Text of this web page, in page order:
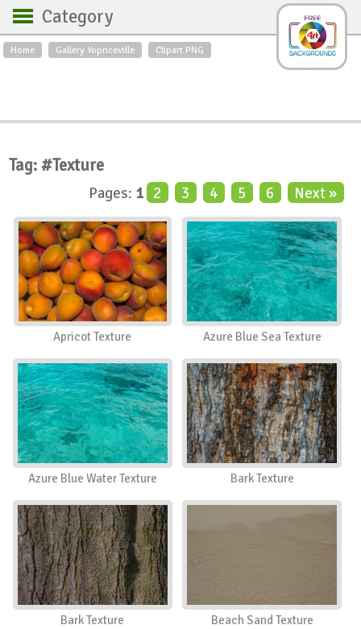
Home Gallery Yopriceville Clipart PNG
Category
Backgrounds
Roses
Textures
Sunrise
Animals
Birds
Art
Nature
Orchids
Spring
Autumn
City
Country scene
Holidays
Insects
Tag: #Texture
Pages: 1 2 3 4 5 6 Next »
Apricot Texture Azure Blue Sea Texture
Azure Blue Water Texture Bark Texture
Bark Texture Beach Sand Texture